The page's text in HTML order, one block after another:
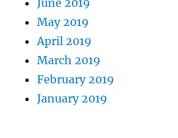
June 2019
May 2019
April 2019
March 2019
February 2019
January 2019